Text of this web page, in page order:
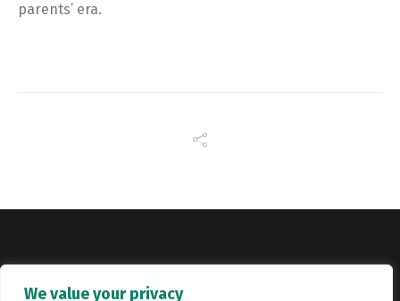
We value your privacy
parents’ era.